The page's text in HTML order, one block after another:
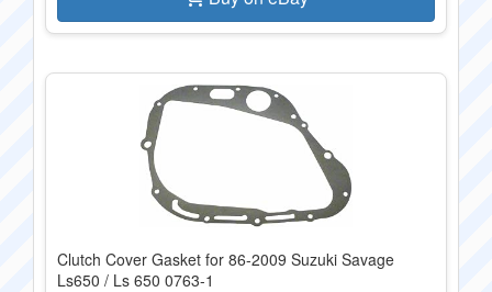
Clutch Cover Gasket for 86-2009 Suzuki Savage
Ls650 / Ls 650 0763-1